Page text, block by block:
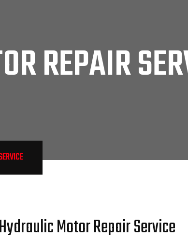
REPAIR
Hydraulic Motor Repair Service